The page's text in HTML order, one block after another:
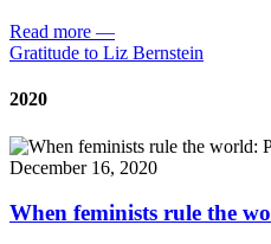
Read more —
Gratitude to Liz Bernstein
2020
December 16, 2020
When feminists rule the